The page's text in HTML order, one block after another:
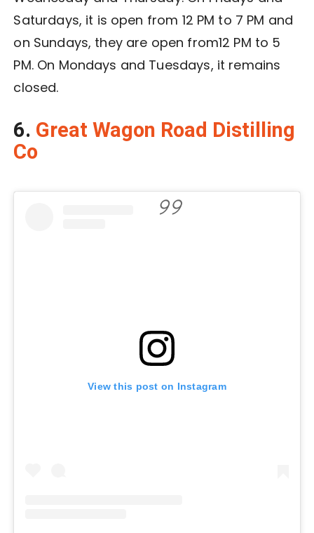
Saturdays, it is open from 12 PM to 7 PM and
on Sundays, they are open from12 PM to 5
PM. On Mondays and Tuesdays, it remains
closed.
6. Great Wagon Road Distilling
Co
View this post on Instagram